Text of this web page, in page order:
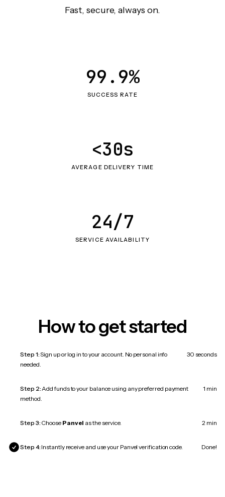
Fast, secure, always on.
SUCCESS RATE
99.9%
AVERAGE DELIVERY TIME
<30s
SERVICE AVAILABILITY
24/7
How to get started
Step 1:Sign up or log in to your account. No personal info
needed.
30 seconds
Step 2:Add funds to your balance using any preferred payment
method.
1 min
Step 3: Choose Panvel as the service. 2 min
Step 4: Instantly receive and use your Panvel verification code. Done!